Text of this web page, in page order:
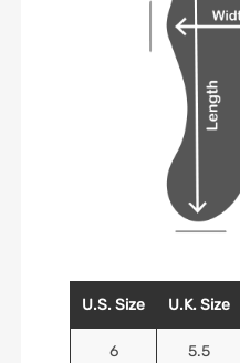
U.S. Size U.K. Size
6 5.5